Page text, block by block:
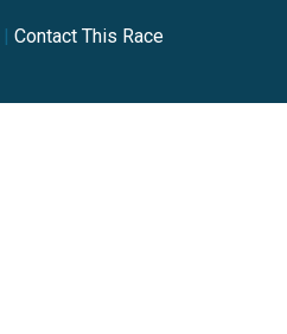
Contact This Race